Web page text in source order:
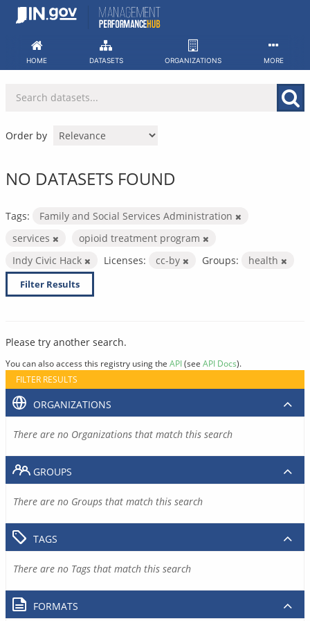
Skip
HOME DATASETS ORGANIZATIONS MORE
Order by
NO DATASETS FOUND
Tags:
Family and Social Services Administration
services
opioid treatment program
Indy Civic Hack
Licenses: cc-by Groups: health
Filter Results
Please try another search.
You can also access this registry using the API(see API Docs).
FILTER RESULTS
ORGANIZATIONS
There are no Organizations that match this search
GROUPS
There are no Groups that match this search
TAGS
There are no Tags that match this search
FORMATS